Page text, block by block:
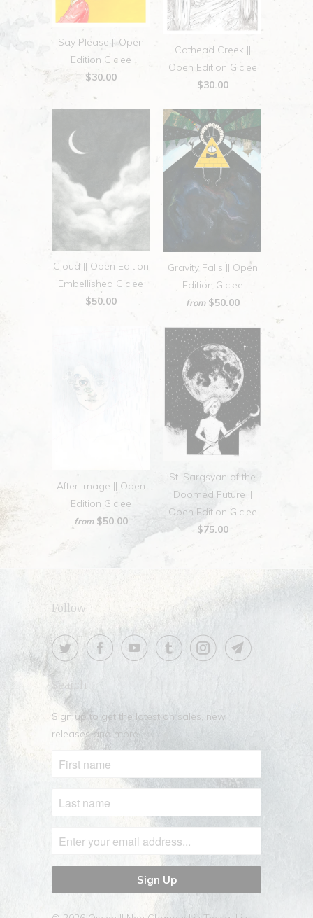
Say Please || Open
Edition Giclee
$30.00
Cathead Creek ||
Open Edition Giclee
$30.00
Cloud || Open Edition
Embellished Giclee
$50.00
Gravity Falls || Open
Edition Giclee
from $50.00
After Image || Open
Edition Giclee
from $50.00
St. Sargsyan of the
Doomed Future ||
Open Edition Giclee
$75.00
Follow
Search
Sign up to get the latest on sales, new
releases and more …